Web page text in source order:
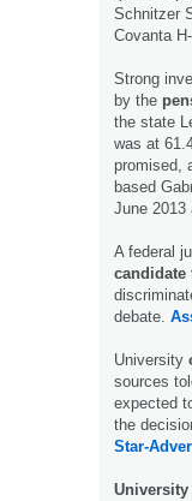
Schnitzer
Covanta
Strong
by the
the state
was at
promised,
based
June 2013
A federal
candidate
debate.
University
sources
expected
the
Star-